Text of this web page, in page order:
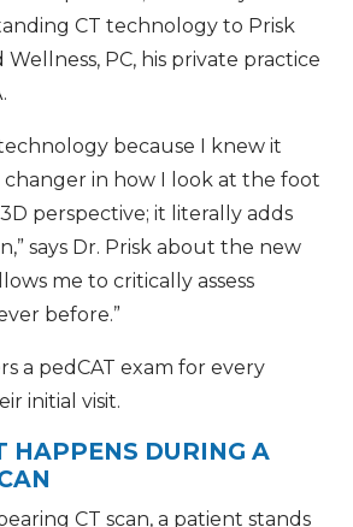
CT technology to Prisk
PC, his private practice
because I knew it
in how I look at the foot
perspective; it literally adds
says Dr. Prisk about the new
me to critically assess
before.”
a pedCAT exam for every
initial visit.
HAPPENS DURING A
CT scan, a patient stands